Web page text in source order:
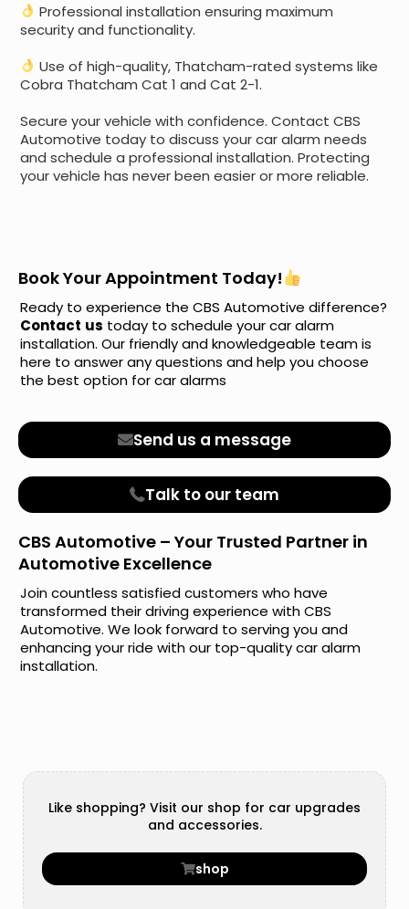
Professional installation ensuring maximum
security and functionality.
Use of high-quality, Thatcham-rated systems like
Cobra Thatcham Cat 1 and Cat 2-1.
Secure your vehicle with confidence. Contact CBS
Automotive today to discuss your car alarm needs
and schedule a professional installation. Protecting
your vehicle has never been easier or more reliable.
Book Your Appointment Today!
Ready to experience the CBS Automotive difference?
Contact us today to schedule your car alarm
installation. Our friendly and knowledgeable team is
here to answer any questions and help you choose
the best option for car alarms
Send us a message
Talk to our team
CBS Automotive – Your Trusted Partner in
Automotive Excellence
Join countless satisfied customers who have
transformed their driving experience with CBS
Automotive. We look forward to serving you and
enhancing your ride with our top-quality car alarm
installation.
Like shopping? Visit our shop for car upgrades
and accessories.
shop